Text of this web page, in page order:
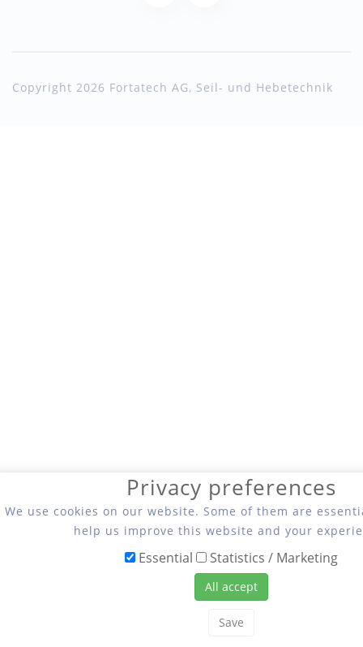
Copyright 2026 Fortatech AG, Seil- und Hebetechnik
Privacy preferences
We use cookies on our website. Some of them are
help us improve this website and your
Essential Statistics / Marketing
All accept
Save